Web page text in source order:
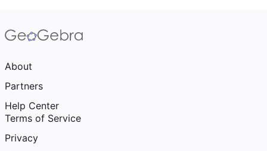
About
Partners
Help Center
Terms of Service
Privacy